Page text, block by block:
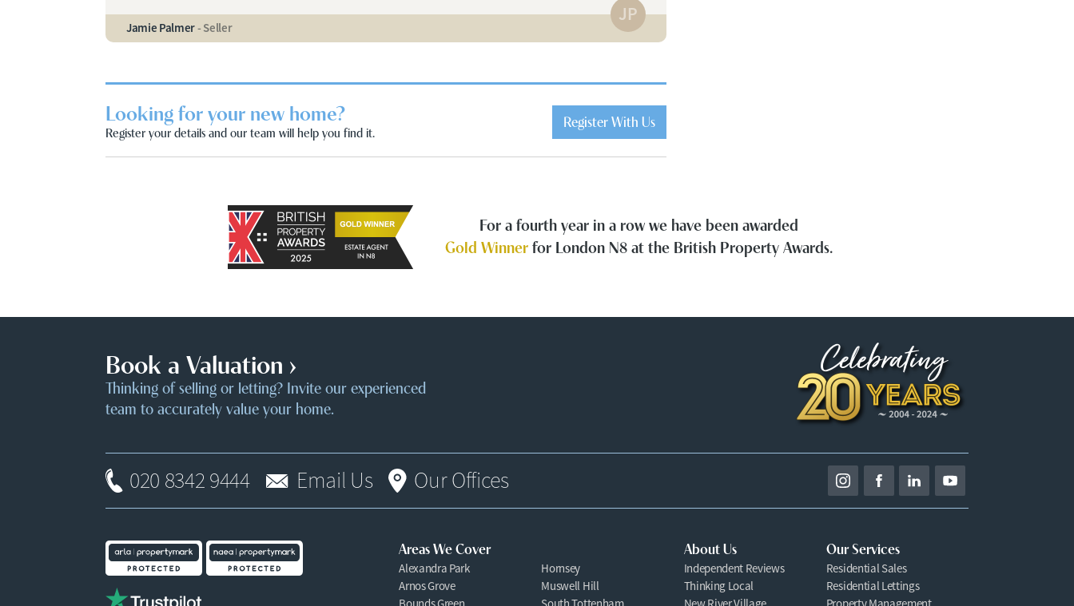
JP
Jamie Palmer- Seller
Looking for your new home?
Register your details and our team will help you find it.
Register With Us
For a fourth year in a row we have been awarded
Gold Winnerfor London N8 at the British Property Awards.
Book a Valuation ›
Thinking of selling or letting? Invite our experienced
team to accurately value your home.
020 8342 9444 Email Us Our Offices
Areas We Cover
Alexandra Park
Arnos Grove
Hornsey
Muswell Hill
About Us
Independent Reviews
Thinking Local
Our Services
Residential Sales
Residential Lettings